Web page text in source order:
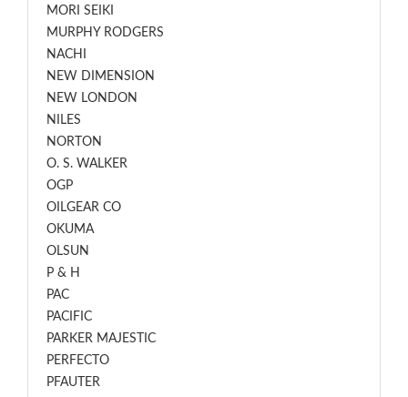
MORI SEIKI
MURPHY RODGERS
NACHI
NEW DIMENSION
NEW LONDON
NILES
NORTON
O. S. WALKER
OGP
OILGEAR CO
OKUMA
OLSUN
P & H
PAC
PACIFIC
PARKER MAJESTIC
PERFECTO
PFAUTER